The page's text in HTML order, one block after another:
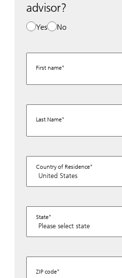
advisor?
Yes No
First name
Last Name
Country of Residence
State
ZIP code